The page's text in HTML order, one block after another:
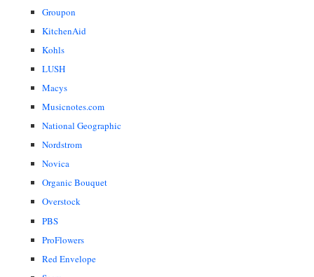
Groupon
KitchenAid
Kohls
LUSH
Macys
Musicnotes.com
National Geographic
Nordstrom
Novica
Organic Bouquet
Overstock
PBS
ProFlowers
Red Envelope